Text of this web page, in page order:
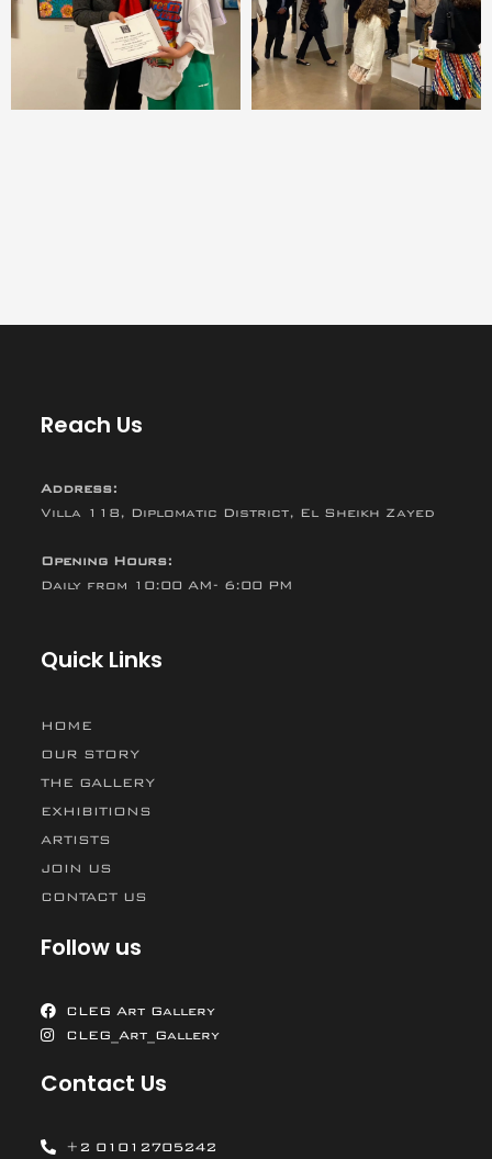
Reach Us
Address:
Villa 118, Diplomatic District, El Sheikh Zayed
Opening Hours:
Daily from 10:00 AM- 6:00 PM
Quick Links
HOME
OUR STORY
THE GALLERY
EXHIBITIONS
ARTISTS
JOIN US
CONTACT US
Follow us
CLEG Art Gallery
CLEG_Art_Gallery
Contact Us
+2 01012705242